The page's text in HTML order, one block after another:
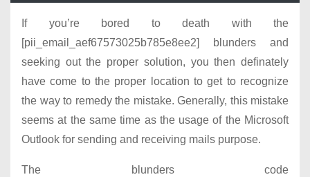
If you’re bored to death with the
[pii_email_aef67573025b785e8ee2] blunders and
seeking out the proper solution, you then definately
have come to the proper location to get to recognize
the way to remedy the mistake. Generally, this mistake
seems at the same time as the usage of the Microsoft
Outlook for sending and receiving mails purpose.
The blunders code